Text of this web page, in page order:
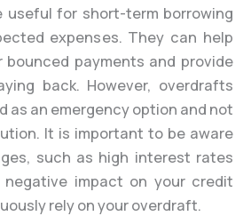
useful for short-term borrowing
expenses. They can help
payments and provide
back. However, overdrafts
as an emergency option and not
It is important to be aware
such as high interest rates
impact on your credit
rely on your overdraft.